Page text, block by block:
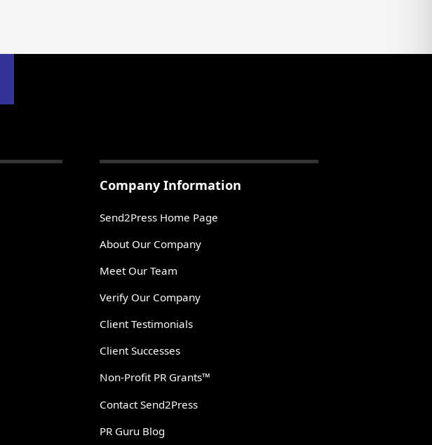
Company Information
Send2Press Home Page
About Our Company
Meet Our Team
Verify Our Company
Client Testimonials
Client Successes
Non-Profit PR Grants™
Contact Send2Press
PR Guru Blog